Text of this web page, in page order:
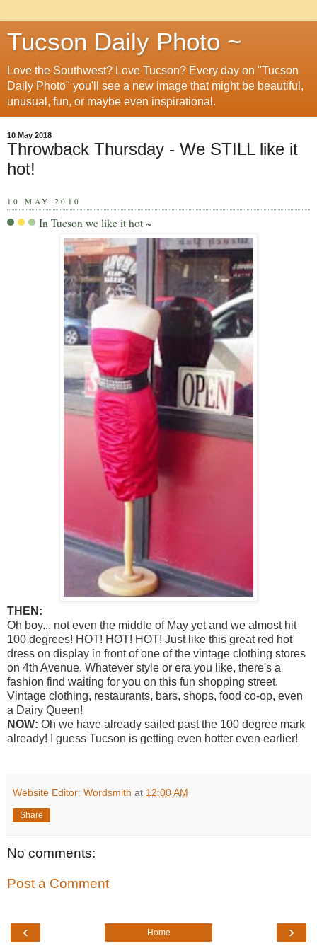
Tucson Daily Photo ~
Love the Southwest? Love Tucson? Every day on "Tucson
Daily Photo" you'll see a new image that might be beautiful,
unusual, fun, or maybe even inspirational.
10 May 2018
Throwback Thursday - We STILL like it
hot!
10 MAY 2010
In Tucson we like it hot ~
THEN:
Oh boy... not even the middle of May yet and we almost hit
100 degrees! HOT! HOT! HOT! Just like this great red hot
dress on display in front of one of the vintage clothing stores
on 4th Avenue. Whatever style or era you like, there's a
fashion find waiting for you on this fun shopping street.
Vintage clothing, restaurants, bars, shops, food co-op, even
a Dairy Queen!
NOW: Oh we have already sailed past the 100 degree mark
already! I guess Tucson is getting even hotter even earlier!
Website Editor: Wordsmith at 12:00 AM
Share
No comments:
Post a Comment
‹ ›
Home